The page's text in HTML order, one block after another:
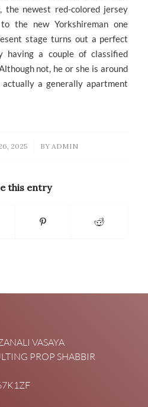
the newest red-colored jersey
the new Yorkshireman one
stage turns out a perfect
having a couple of classified
not, he or she is around
a generally apartment
2025 BY ADMIN
this entry
VASAYA
PROP SHABBIR